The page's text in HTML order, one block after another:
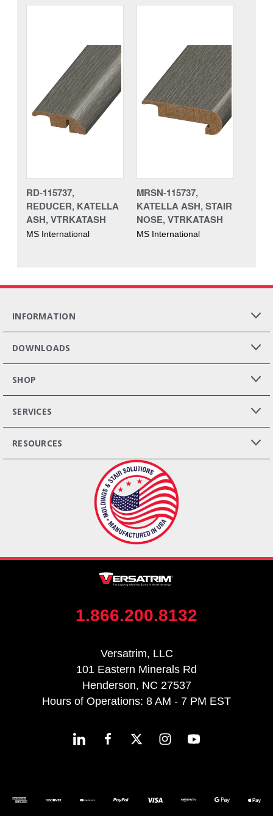
RD-115737,
REDUCER, KATELLA
ASH, VTRKATASH
MS International
MRSN-115737,
KATELLA ASH, STAIR
NOSE, VTRKATASH
MS International
INFORMATION
DOWNLOADS
SHOP
SERVICES
RESOURCES
1.866.200.8132
Versatrim, LLC
101 Eastern Minerals Rd
Henderson, NC 27537
Hours of Operations: 8 AM - 7 PM EST